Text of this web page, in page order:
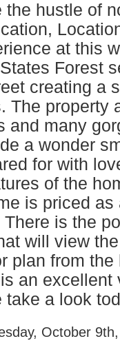
the hustle of
at this
Forest
creating a
The property
and many
a wonder
for with
of the
is priced
There is the
will view
plan from
an excellent
take a look
October